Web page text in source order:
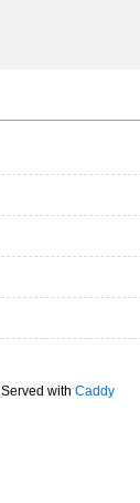
Served with Caddy